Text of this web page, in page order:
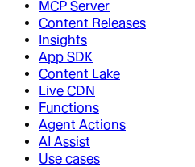
MCP Server
Content Releases
Insights
App SDK
Content Lake
Live CDN
Functions
Agent Actions
AI Assist
Use cases